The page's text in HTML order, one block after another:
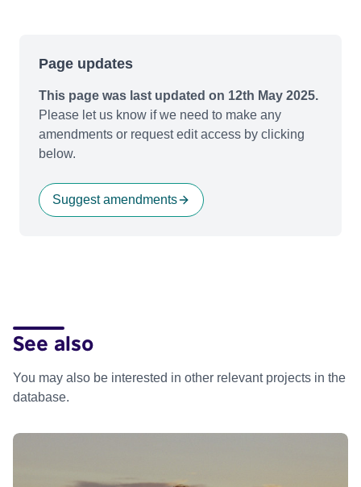
Page updates
This page was last updated on 12th May 2025.
Please let us know if we need to make any
amendments or request edit access by clicking
below.
Suggest amendments
See also
You may also be interested in other relevant projects in the
database.